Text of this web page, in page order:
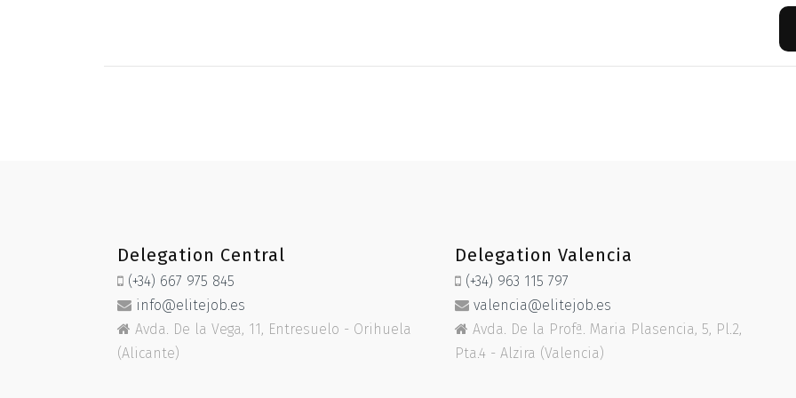
Delegation Central
(+34) 667 975 845
info@elitejob.es
Avda. De la Vega, 11, Entresuelo - Orihuela
(Alicante)
Delegation Valencia
(+34) 963 115 797
valencia@elitejob.es
Avda. De la Profª. Maria Plasencia, 5, Pl.2,
Pta.4 - Alzira (Valencia)